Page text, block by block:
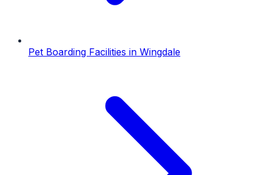
Pet Boarding Facilities in Wingdale